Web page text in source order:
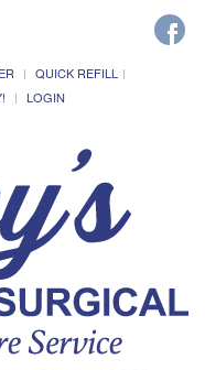
QUICK REFILL
LOGIN